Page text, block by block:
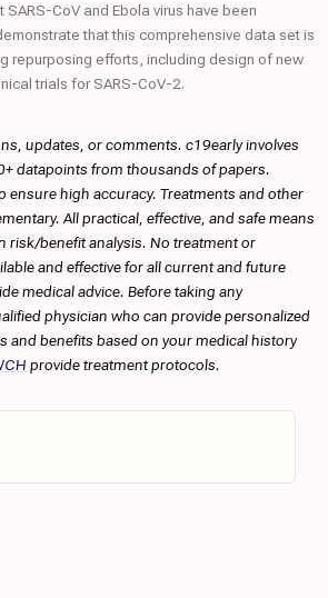
CoV and Ebola virus have been
that this comprehensive data set is
repurposing efforts, including design of new
trials for SARS-CoV-2.
updates, or comments. c19early involves
datapoints from thousands of papers.
ensure high accuracy. Treatments and other
All practical, effective, and safe means
risk/benefit analysis. No treatment or
and effective for all current and future
medical advice. Before taking any
physician who can provide personalized
and benefits based on your medical history
provide treatment protocols.